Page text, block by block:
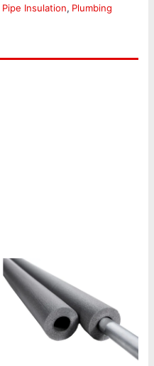
Pipe Insulation, Plumbing